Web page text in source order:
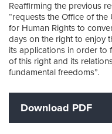
Reaffirming the previous
“requests the Office of
for Human Rights to
days on the right to enjoy
its applications in order to
of this right and its
fundamental freedoms”.
Download PDF